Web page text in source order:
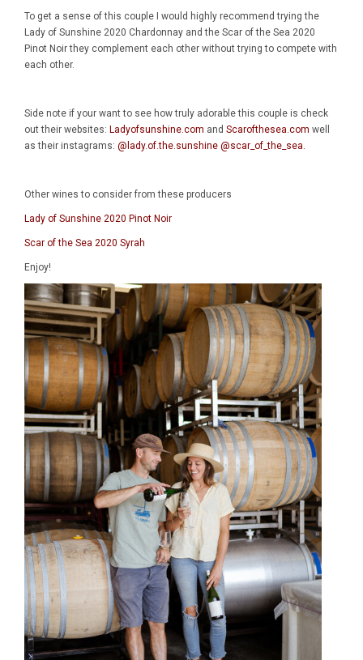
To get a sense of this couple I would highly recommend trying the
Lady of Sunshine 2020 Chardonnay and the Scar of the Sea 2020
Pinot Noir they complement each other without trying to compete with
each other.
Side note if your want to see how truly adorable this couple is check
out their websites: Ladyofsunshine.com and Scarofthesea.com well
as their instagrams: @lady.of.the.sunshine @scar_of_the_sea.
Other wines to consider from these producers
Lady of Sunshine 2020 Pinot Noir
Scar of the Sea 2020 Syrah
Enjoy!